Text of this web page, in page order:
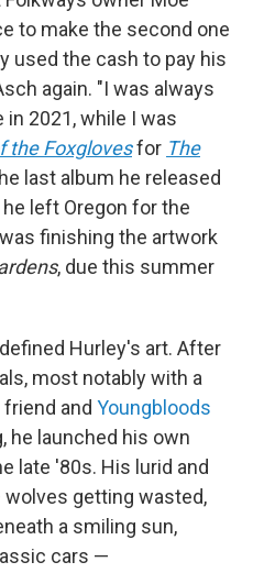
to make the second one
used the cash to pay his
again. "I was always
in 2021, while I was
the Foxglovesfor The
last album he released
left Oregon for the
finishing the artwork
, due this summer
Hurley's art. After
most notably with a
and Youngbloods
he launched his own
late '80s. His lurid and
getting wasted,
a smiling sun,
cars —